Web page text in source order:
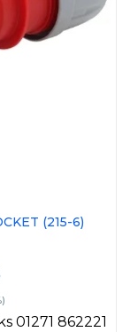
(215-6)
01271 862221